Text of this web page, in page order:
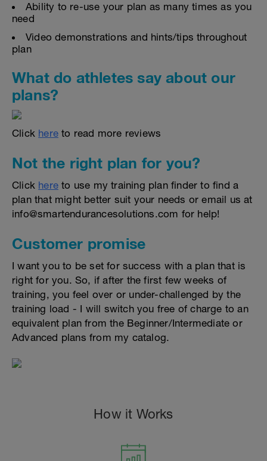
Ability to re-use your plan as many times as you
need
Video demonstrations and hints/tips throughout
plan
What do athletes say about our
plans?
Click here to read more reviews
Not the right plan for you?
Click here to use my training plan finder to find a
plan that might better suit your needs or email us at
info@smartendurancesolutions.com for help!
Customer promise
I want you to be set for success with a plan that is
right for you. So, if after the first few weeks of
training, you feel over or under-challenged by the
training load - I will switch you free of charge to an
equivalent plan from the Beginner/Intermediate or
Advanced plans from my catalog.
How it Works